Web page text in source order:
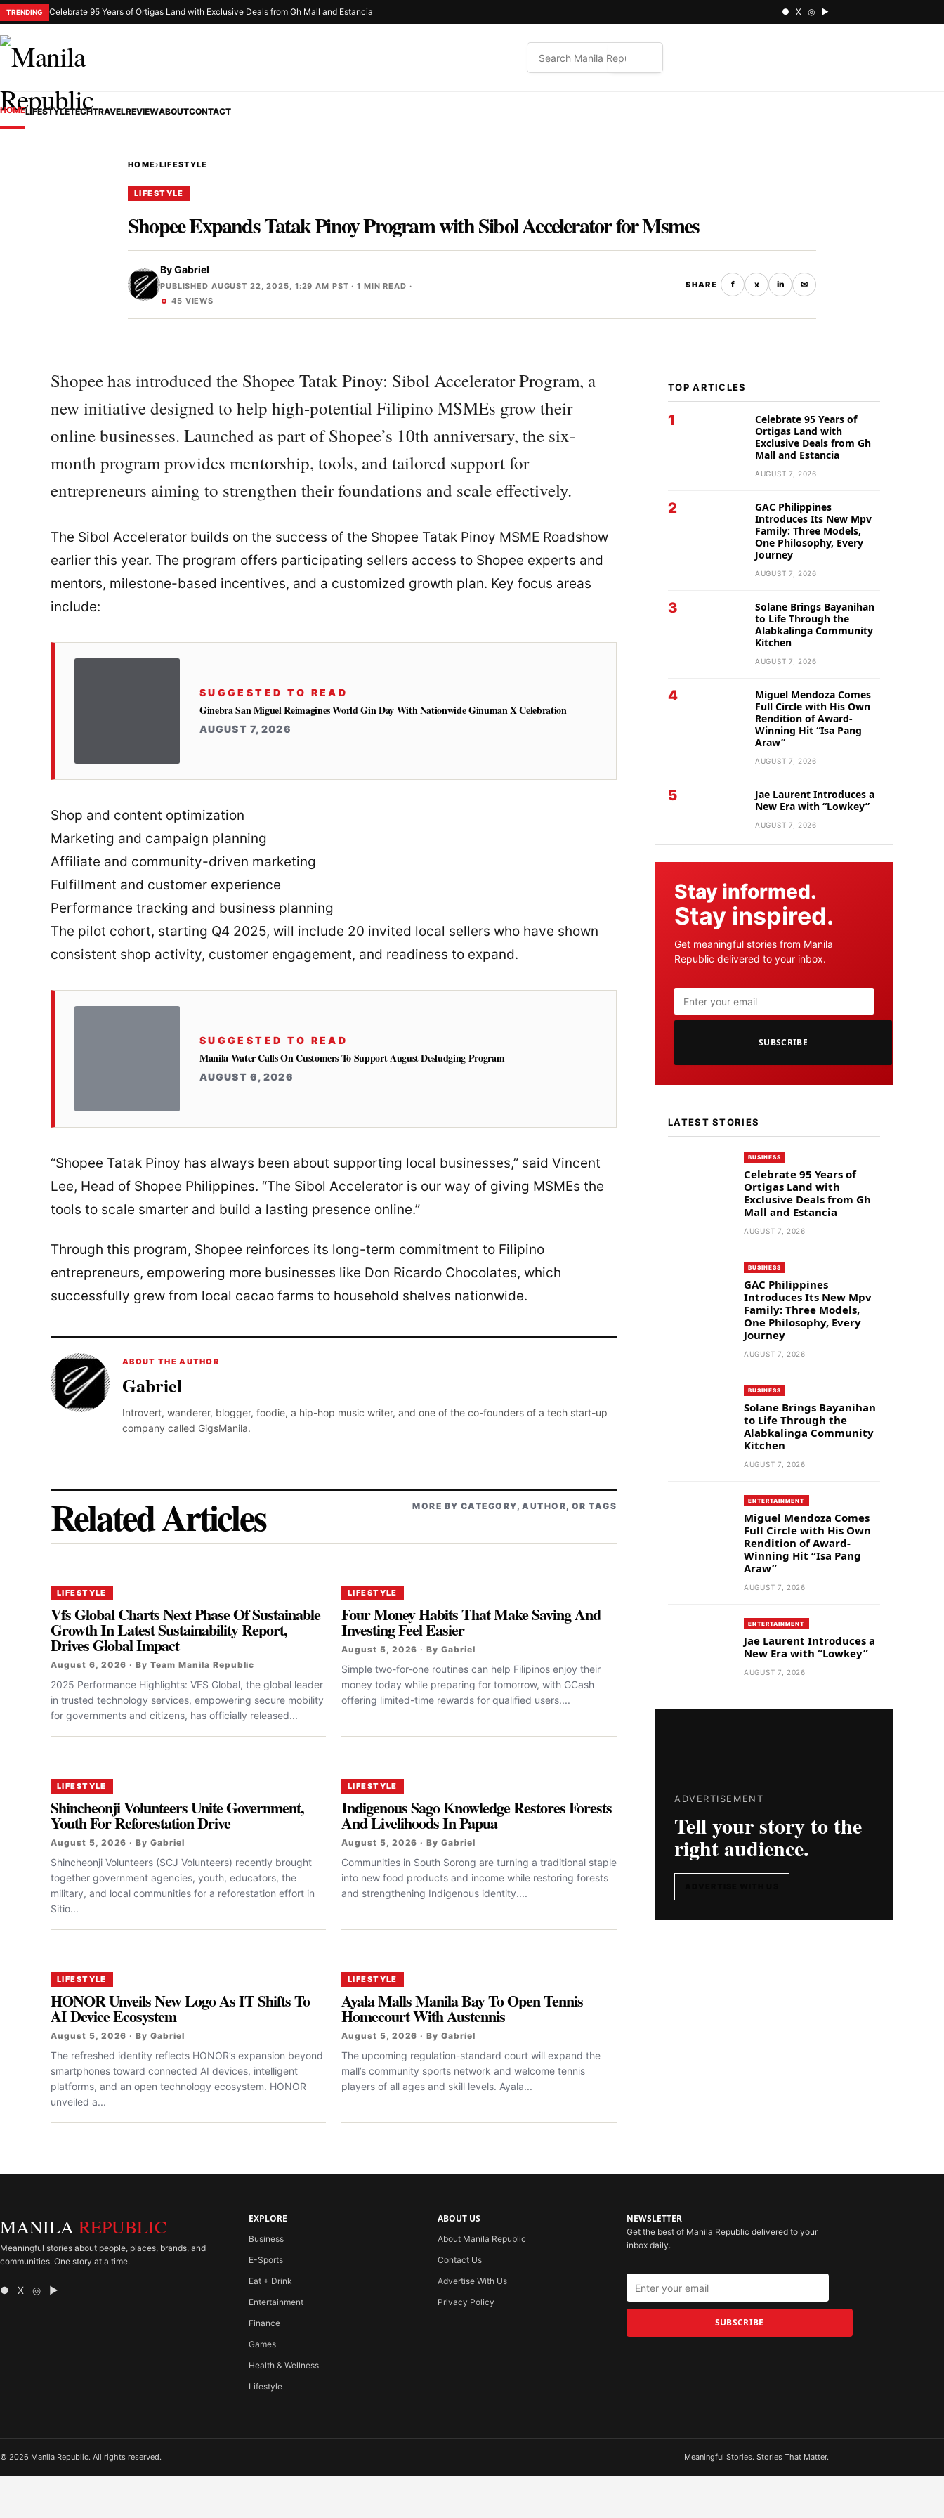
TRENDING Celebrate 95 Years of Ortigas Land with Exclusive Deals from Gh Mall and Estancia ● X ◎ ▶
HOMELIFESTYLETECHTRAVELREVIEWABOUTCONTACT
HOME›LIFESTYLE
LIFESTYLE
Shopee Expands Tatak Pinoy Program with Sibol Accelerator for Msmes
ByGabriel
PUBLISHED AUGUST 22, 2025, 1:29 AM PST · 1 MIN READ ·
45 VIEWS
SHARE f x in ✉
Shopee has introduced the Shopee Tatak Pinoy: Sibol Accelerator Program, a
new initiative designed to help high-potential Filipino MSMEs grow their
online businesses. Launched as part of Shopee’s 10th anniversary, the six-
month program provides mentorship, tools, and tailored support for
entrepreneurs aiming to strengthen their foundations and scale effectively.
The Sibol Accelerator builds on the success of the Shopee Tatak Pinoy MSME Roadshow
earlier this year. The program offers participating sellers access to Shopee experts and
mentors, milestone-based incentives, and a customized growth plan. Key focus areas
include:
SUGGESTED TO READ
Ginebra San Miguel Reimagines World Gin Day With Nationwide Ginuman X Celebration
AUGUST 7, 2026
Shop and content optimization
Marketing and campaign planning
Affiliate and community-driven marketing
Fulfillment and customer experience
Performance tracking and business planning
The pilot cohort, starting Q4 2025, will include 20 invited local sellers who have shown
consistent shop activity, customer engagement, and readiness to expand.
SUGGESTED TO READ
Manila Water Calls On Customers To Support August Desludging Program
AUGUST 6, 2026
“Shopee Tatak Pinoy has always been about supporting local businesses,” said Vincent
Lee, Head of Shopee Philippines. “The Sibol Accelerator is our way of giving MSMEs the
tools to scale smarter and build a lasting presence online.”
Through this program, Shopee reinforces its long-term commitment to Filipino
entrepreneurs, empowering more businesses like Don Ricardo Chocolates, which
successfully grew from local cacao farms to household shelves nationwide.
ABOUT THE AUTHOR
Gabriel
Introvert, wanderer, blogger, foodie, a hip-hop music writer, and one of the co-founders of a tech start-up
company called GigsManila.
Related Articles MORE BY CATEGORY, AUTHOR, OR TAGS
LIFESTYLE
Vfs Global Charts Next Phase Of Sustainable
Growth In Latest Sustainability Report,
Drives Global Impact
August 6, 2026 · By Team Manila Republic
2025 Performance Highlights: VFS Global, the global leader
in trusted technology services, empowering secure mobility
for governments and citizens, has officially released...
LIFESTYLE
Four Money Habits That Make Saving And
Investing Feel Easier
August 5, 2026 · By Gabriel
Simple two-for-one routines can help Filipinos enjoy their
money today while preparing for tomorrow, with GCash
offering limited-time rewards for qualified users....
LIFESTYLE
Shincheonji Volunteers Unite Government,
Youth For Reforestation Drive
August 5, 2026 · By Gabriel
Shincheonji Volunteers (SCJ Volunteers) recently brought
together government agencies, youth, educators, the
military, and local communities for a reforestation effort in
Sitio...
LIFESTYLE
Indigenous Sago Knowledge Restores Forests
And Livelihoods In Papua
August 5, 2026 · By Gabriel
Communities in South Sorong are turning a traditional staple
into new food products and income while restoring forests
and strengthening Indigenous identity....
LIFESTYLE
HONOR Unveils New Logo As IT Shifts To
AI Device Ecosystem
August 5, 2026 · By Gabriel
The refreshed identity reflects HONOR’s expansion beyond
smartphones toward connected AI devices, intelligent
platforms, and an open technology ecosystem. HONOR
unveiled a...
LIFESTYLE
Ayala Malls Manila Bay To Open Tennis
Homecourt With Austennis
August 5, 2026 · By Gabriel
The upcoming regulation-standard court will expand the
mall’s community sports network and welcome tennis
players of all ages and skill levels. Ayala...
TOP ARTICLES
1
Celebrate 95 Years of
Ortigas Land with
Exclusive Deals from Gh
Mall and Estancia
AUGUST 7, 2026
2
GAC Philippines
Introduces Its New Mpv
Family: Three Models,
One Philosophy, Every
Journey
AUGUST 7, 2026
3
Solane Brings Bayanihan
to Life Through the
Alabkalinga Community
Kitchen
AUGUST 7, 2026
4
Miguel Mendoza Comes
Full Circle with His Own
Rendition of Award-
Winning Hit “Isa Pang
Araw”
AUGUST 7, 2026
5
Jae Laurent Introduces a
New Era with “Lowkey”
AUGUST 7, 2026
Stay informed.
Stay inspired.
Get meaningful stories from Manila
Republic delivered to your inbox.
SUBSCRIBE
LATEST STORIES
BUSINESS
Celebrate 95 Years of
Ortigas Land with
Exclusive Deals from Gh
Mall and Estancia
AUGUST 7, 2026
BUSINESS
GAC Philippines
Introduces Its New Mpv
Family: Three Models,
One Philosophy, Every
Journey
AUGUST 7, 2026
BUSINESS
Solane Brings Bayanihan
to Life Through the
Alabkalinga Community
Kitchen
AUGUST 7, 2026
ENTERTAINMENT
Miguel Mendoza Comes
Full Circle with His Own
Rendition of Award-
Winning Hit “Isa Pang
Araw”
AUGUST 7, 2026
ENTERTAINMENT
Jae Laurent Introduces a
New Era with “Lowkey”
AUGUST 7, 2026
ADVERTISEMENT
Tell your story to the
right audience.
MANILA REPUBLIC
Meaningful stories about people, places, brands, and
communities. One story at a time.
● X ◎ ▶
EXPLORE
Business
E-Sports
Eat + Drink
Entertainment
Finance
Games
Health & Wellness
Lifestyle
ABOUT US
About Manila Republic
Contact Us
Advertise With Us
Privacy Policy
NEWSLETTER
Get the best of Manila Republic delivered to your
inbox daily.
SUBSCRIBE
© 2026 Manila Republic. All rights reserved. Meaningful Stories. Stories That Matter.